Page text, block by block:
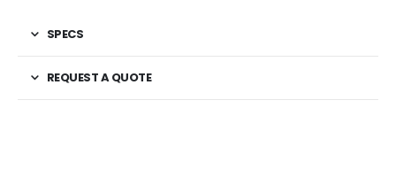
SPECS
REQUEST A QUOTE